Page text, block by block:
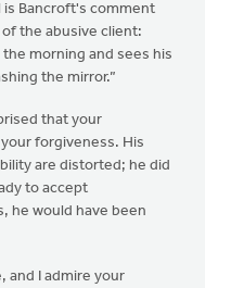
is Bancroft's comment
the abusive client:
morning and sees his
the mirror.”
that your
forgiveness. His
are distorted; he did
to accept
he would have been
and I admire your